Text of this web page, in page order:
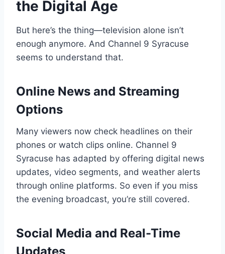
the Digital Age
But here’s the thing—television alone isn’t
enough anymore. And Channel 9 Syracuse
seems to understand that.
Online News and Streaming
Options
Many viewers now check headlines on their
phones or watch clips online. Channel 9
Syracuse has adapted by offering digital news
updates, video segments, and weather alerts
through online platforms. So even if you miss
the evening broadcast, you’re still covered.
Social Media and Real-Time